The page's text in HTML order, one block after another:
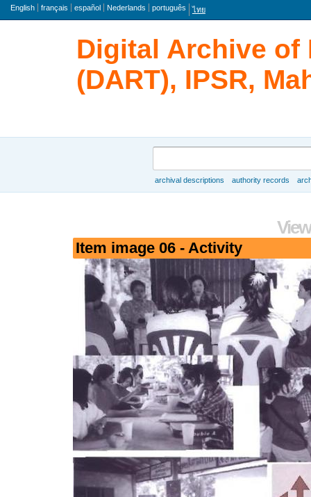
Language
English français español Nederlands português ไทย
Digital Archive of
(DART), IPSR,
archival descriptions authority records
Item image 06 - Activity